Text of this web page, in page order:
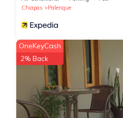
Chiapas
Palenque
OneKeyCash
2% Back